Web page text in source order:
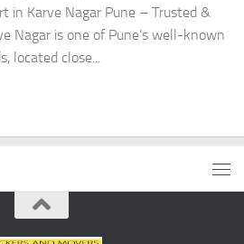
in Karve Nagar Pune – Trusted &
Nagar is one of Pune’s well-known
located close...